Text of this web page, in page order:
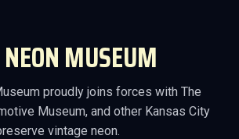
MUSEUM
proudly joins forces with The
Museum, and other Kansas City
vintage neon.